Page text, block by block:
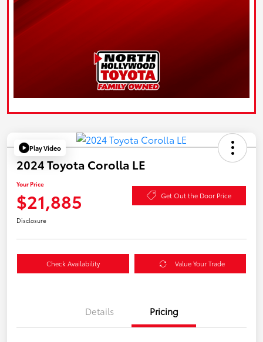
Play Video
2024 Toyota Corolla LE
Your Price
$21,885 Get Out the Door Price
Disclosure
Check Availability Value Your Trade
Details Pricing